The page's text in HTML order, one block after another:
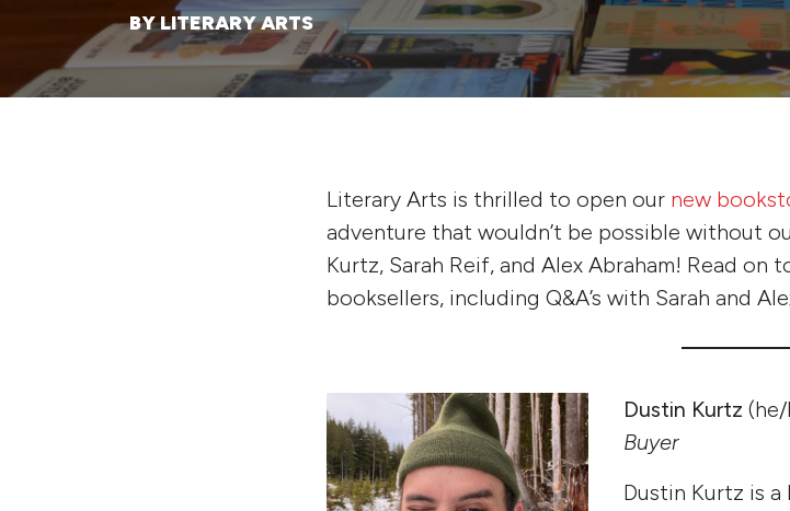
BY LITERARY ARTS
Literary Arts is thrilled to open our new
adventure that wouldn’t be possible without
Kurtz, Sarah Reif, and Alex Abraham! Read on
booksellers, including Q&A’s with Sarah and
Dustin Kurtz
Buyer
Dustin Kurtz is